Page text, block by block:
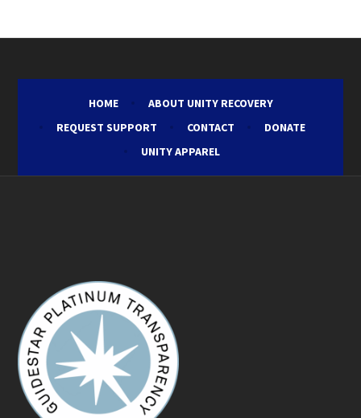
HOME
ABOUT UNITY RECOVERY
REQUEST SUPPORT
CONTACT
DONATE
UNITY APPAREL